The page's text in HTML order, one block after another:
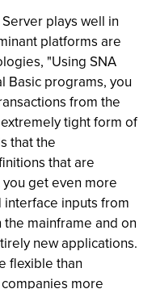
plays well in
platforms are
"Using SNA
Basic programs, you
from the
tight form of
that the
that are
get even more
interface inputs from
mainframe and on
new applications.
flexible than
more